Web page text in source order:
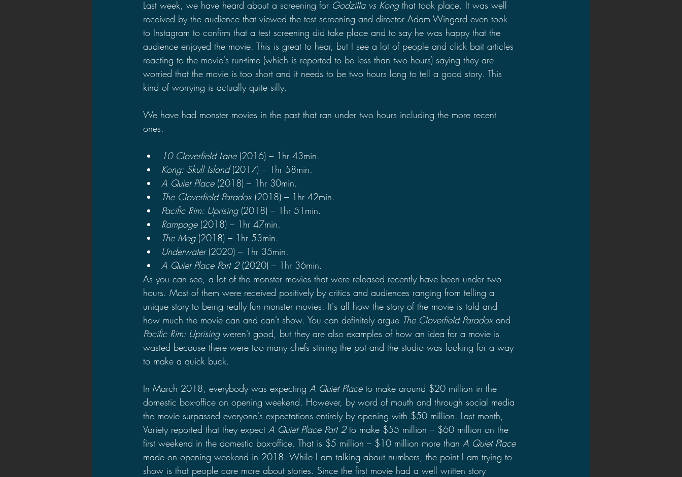
Last week, we have heard about a screening for Godzilla vs Kong that took place. It was well
received by the audience that viewed the test screening and director Adam Wingard even took
to Instagram to confirm that a test screening did take place and to say he was happy that the
audience enjoyed the movie. This is great to hear, but I see a lot of people and click bait articles
reacting to the movie's run-time (which is reported to be less than two hours) saying they are
worried that the movie is too short and it needs to be two hours long to tell a good story. This
kind of worrying is actually quite silly.
We have had monster movies in the past that ran under two hours including the more recent
ones.
10 Cloverfield Lane (2016) – 1hr 43min.
Kong: Skull Island (2017) – 1hr 58min.
A Quiet Place (2018) – 1hr 30min.
The Cloverfield Paradox (2018) – 1hr 42min.
Pacific Rim: Uprising (2018) – 1hr 51min.
Rampage (2018) – 1hr 47min.
The Meg (2018) – 1hr 53min.
Underwater (2020) – 1hr 35min.
A Quiet Place Part 2 (2020) – 1hr 36min.
As you can see, a lot of the monster movies that were released recently have been under two
hours. Most of them were received positively by critics and audiences ranging from telling a
unique story to being really fun monster movies. It's all how the story of the movie is told and
how much the movie can and can't show. You can definitely argue The Cloverfield Paradox and
Pacific Rim: Uprising weren't good, but they are also examples of how an idea for a movie is
wasted because there were too many chefs stirring the pot and the studio was looking for a way
to make a quick buck.
In March 2018, everybody was expecting A Quiet Place to make around $20 million in the
domestic box-office on opening weekend. However, by word of mouth and through social media
the movie surpassed everyone's expectations entirely by opening with $50 million. Last month,
Variety reported that they expect A Quiet Place Part 2 to make $55 million – $60 million on the
first weekend in the domestic box-office. That is $5 million – $10 million more than A Quiet Place
made on opening weekend in 2018. While I am talking about numbers, the point I am trying to
show is that people care more about stories. Since the first movie had a well written story